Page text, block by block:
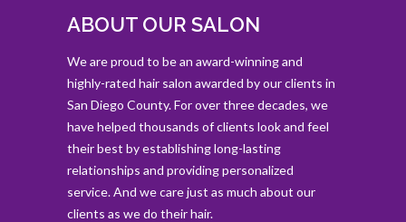
ABOUT OUR SALON
We are proud to be an award-winning and
highly-rated hair salon awarded by our clients in
San Diego County. For over three decades, we
have helped thousands of clients look and feel
their best by establishing long-lasting
relationships and providing personalized
service. And we care just as much about our
clients as we do their hair.